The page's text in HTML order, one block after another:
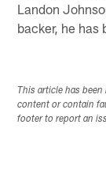
Landon
backer, he has
This article has
content or contain
footer to report an